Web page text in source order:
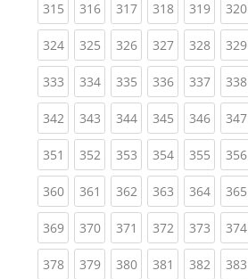
315(current)
316(current)
317(current)
318(current)
319 320
324(current)
325(current)
326(current)
327(current)
328 329
333(current)
334(current)
335(current)
336(current)
337 338
342(current)
343(current)
344(current)
345(current)
346 347
351 (current)
352(current)
353(current)
354(current)
355 356
360(current)
361 (current)
362(current)
363(current)
364 365
369(current)
370(current)
371 (current)
372(current)
373 374
378(current)
379(current)
380(current)
381 (current)
382 383